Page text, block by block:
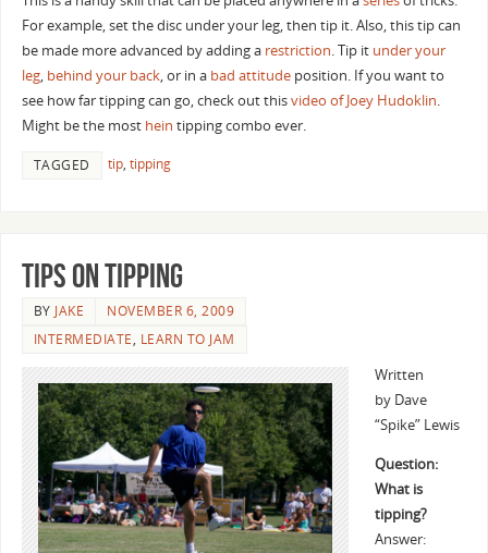
For example, set the disc under your leg, then tip it. Also, this tip can
be made more advanced by adding a restriction. Tip it under your
leg, behind your back, or in a bad attitudeposition. If you want to
see how far tipping can go, check out thisvideo of Joey Hudoklin.
Might be the most hein tipping combo ever.
TAGGED tip, tipping
Tips on Tipping
BY JAKE
NOVEMBER 6, 2009
INTERMEDIATE, LEARN TO JAM
Written
by Dave
“Spike” Lewis
Question:
What is
tipping?
Answer: